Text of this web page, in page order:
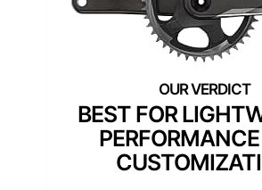
BEST FOR